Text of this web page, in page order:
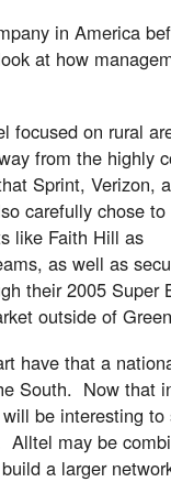
in America
at how
focused on rural
from the highly
Sprint, Verizon,
carefully chose
like Faith Hill as
as well as
their 2005 Super
outside of
have that a
South. Now that
be interesting
may be
a larger